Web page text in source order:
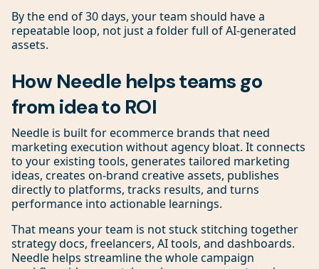
By the end of 30 days, your team should have a
repeatable loop, not just a folder full of AI-generated
assets.
How Needle helps teams go
from idea to ROI
Needle is built for ecommerce brands that need
marketing execution without agency bloat. It connects
to your existing tools, generates tailored marketing
ideas, creates on-brand creative assets, publishes
directly to platforms, tracks results, and turns
performance into actionable learnings.
That means your team is not stuck stitching together
strategy docs, freelancers, AI tools, and dashboards.
Needle helps streamline the whole campaign